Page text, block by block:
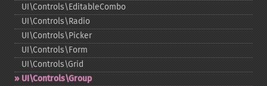
UI\Controls\EditableCombo
UI\Controls\Radio
UI\Controls\Picker
UI\Controls\Form
UI\Controls\Grid
UI\Controls\Group